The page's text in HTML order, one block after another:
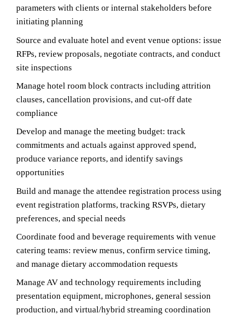
parameters with clients or internal stakeholders before
initiating planning
Source and evaluate hotel and event venue options: issue
RFPs, review proposals, negotiate contracts, and conduct
site inspections
Manage hotel room block contracts including attrition
clauses, cancellation provisions, and cut-off date
compliance
Develop and manage the meeting budget: track
commitments and actuals against approved spend,
produce variance reports, and identify savings
opportunities
Build and manage the attendee registration process using
event registration platforms, tracking RSVPs, dietary
preferences, and special needs
Coordinate food and beverage requirements with venue
catering teams: review menus, confirm service timing,
and manage dietary accommodation requests
Manage AV and technology requirements including
presentation equipment, microphones, general session
production, and virtual/hybrid streaming coordination